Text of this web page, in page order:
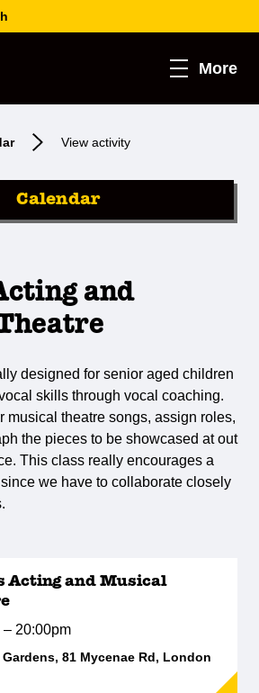
More
View activity
Calendar
and
designed for senior aged children
skills through vocal coaching.
musical theatre songs, assign roles,
the pieces to be showcased at out
This class really encourages a
we have to collaborate closely
Acting and Musical
– 20:00pm
Gardens, 81 Mycenae Rd, London